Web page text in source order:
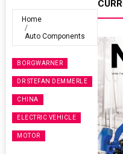
Home
Auto Components
BORGWARNER
DR STEFAN DEMMERLE
CHINA
ELECTRIC VEHICLE
MOTOR